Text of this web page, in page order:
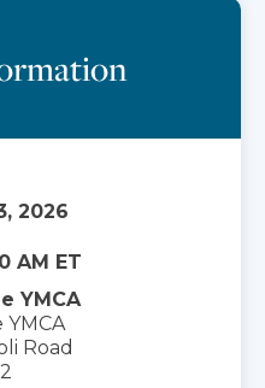
2026
AM ET
YMCA
YMCA
Road